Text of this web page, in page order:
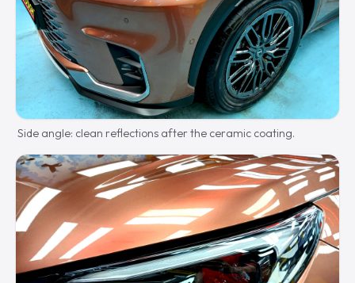
Side angle: clean reflections after the ceramic coating.